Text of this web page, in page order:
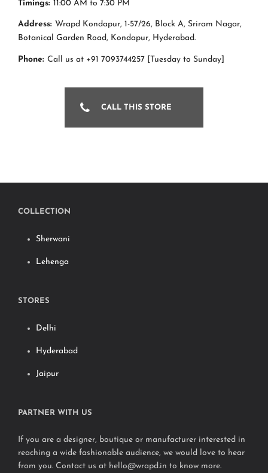
Timings: 11:00 AM to 7:30 PM
Address: Wrapd Kondapur, 1-57/26, Block A, Sriram Nagar,
Botanical Garden Road, Kondapur, Hyderabad.
Phone: Call us at +91 7093744257 [Tuesday to Sunday]
CALL THIS STORE
COLLECTION
Sherwani
Lehenga
STORES
Delhi
Hyderabad
Jaipur
PARTNER WITH US
If you are a designer, boutique or manufacturer interested in
reaching a wide fashionable audience, we would love to hear
from you. Contact us at hello@wrapd.in to know more.